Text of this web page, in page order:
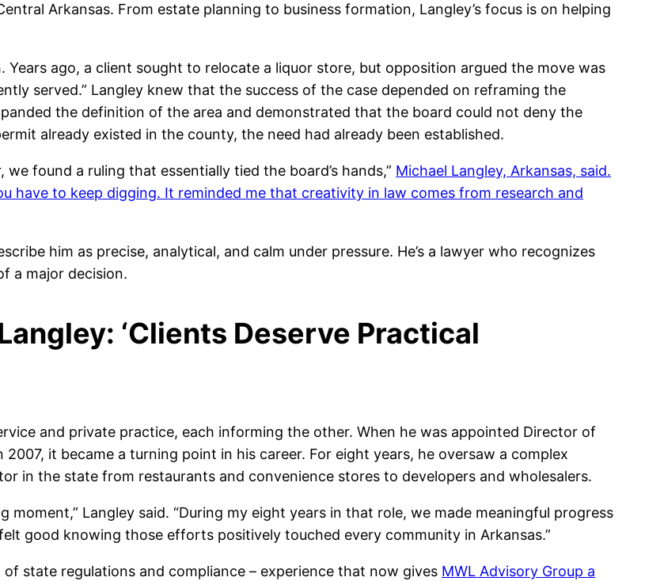
Arkansas. From estate planning to business formation, Langley’s focus is on helping
ago, a client sought to relocate a liquor store, but opposition argued the move was
served.” Langley knew that the success of the case depended on reframing the
the definition of the area and demonstrated that the board could not deny the
already existed in the county, the need had already been established.
found a ruling that essentially tied the board’s hands,” Michael Langley, Arkansas, said.
have to keep digging. It reminded me that creativity in law comes from research and
him as precise, analytical, and calm under pressure. He’s a lawyer who recognizes
a major decision.
‘Clients Deserve Practical
and private practice, each informing the other. When he was appointed Director of
it became a turning point in his career. For eight years, he oversaw a complex
in the state from restaurants and convenience stores to developers and wholesalers.
Langley said. “During my eight years in that role, we made meaningful progress
good knowing those efforts positively touched every community in Arkansas.”
state regulations and compliance – experience that now gives MWL Advisory Group a